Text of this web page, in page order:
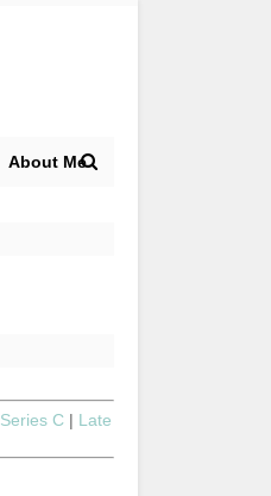
About Me
Series C | Late